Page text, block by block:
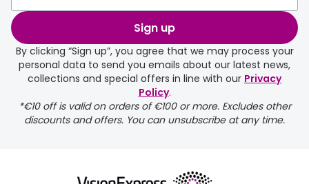
Sign up
By clicking “Sign up”, you agree that we may process your
personal data to send you emails about our latest news,
collections and special offers in line with our Privacy
Policy.
*€10 off is valid on orders of €100 or more. Excludes other
discounts and offers. You can unsubscribe at any time.